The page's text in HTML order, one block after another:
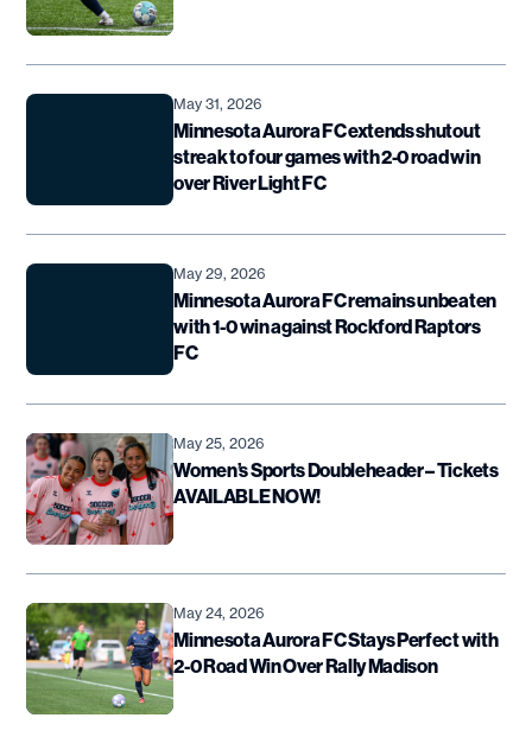
May 31, 2026
Minnesota Aurora FC extends shutout
streak to four games with 2-0 road win
over River Light FC
May 29, 2026
Minnesota Aurora FC remains unbeaten
with 1-0 win against Rockford Raptors
FC
May 25, 2026
Women’s Sports Doubleheader – Tickets
AVAILABLE NOW!
May 24, 2026
Minnesota Aurora FC Stays Perfect with
2-0 Road Win Over Rally Madison